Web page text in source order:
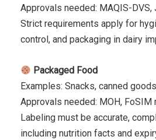
Approvals needed: MAQIS-
Strict requirements apply for
control, and packaging in dairy
Packaged Food
Examples: Snacks, canned goods
Approvals needed: MOH, FoSIM
Labeling must be accurate,
including nutrition facts and